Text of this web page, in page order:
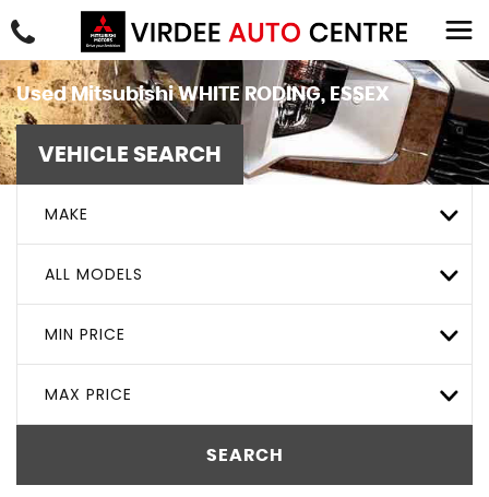
UsedMitsubishiWHITE RODING, ESSEX
VEHICLE SEARCH
MAKE
ALL MODELS
MIN PRICE
MAX PRICE
SEARCH